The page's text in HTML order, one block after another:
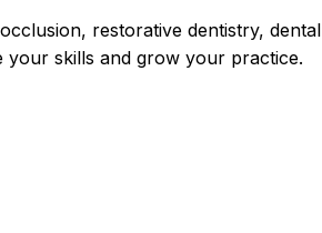
restorative dentistry, dental
skills and grow your practice.